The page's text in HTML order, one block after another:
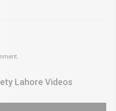
Lahore Videos